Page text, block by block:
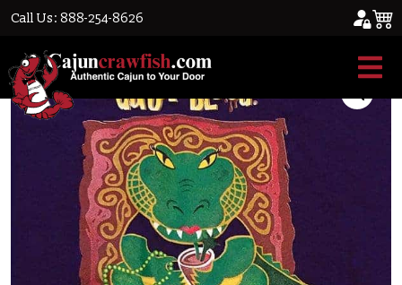
Call Us: 888-254-8626
Home/Blowout Sale / Gator Blood T-Shirt
Sale!